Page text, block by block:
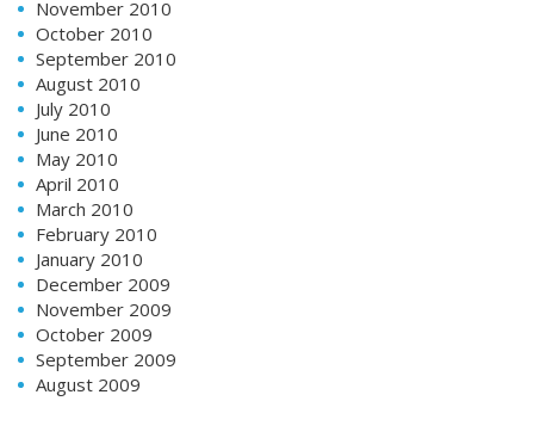
November 2010
October 2010
September 2010
August 2010
July 2010
June 2010
May 2010
April 2010
March 2010
February 2010
January 2010
December 2009
November 2009
October 2009
September 2009
August 2009